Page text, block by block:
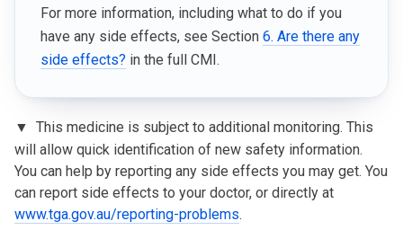
For more information, including what to do if you
have any side effects, see Section 6. Are there any
side effects? in the full CMI.
▼ This medicine is subject to additional monitoring. This
will allow quick identification of new safety information.
You can help by reporting any side effects you may get. You
can report side effects to your doctor, or directly at
www.tga.gov.au/reporting-problems.